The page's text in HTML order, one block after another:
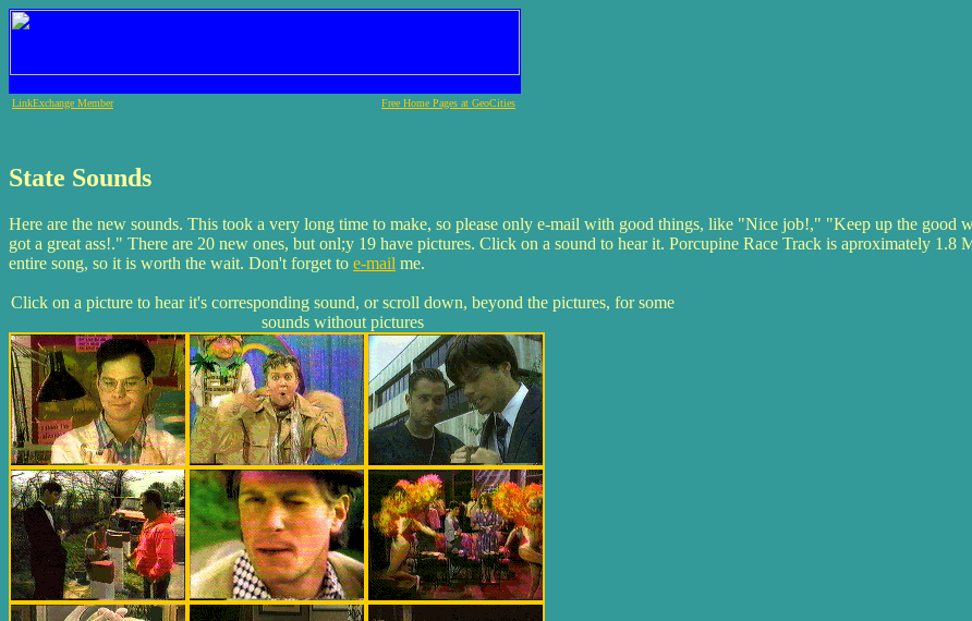
LinkExchange Member Free Home Pages at GeoCities
State Sounds
Here are the new sounds. This took a very long time to make, so please only e-mail with good things, like "Nice job!," "Keep up the good
got a great ass!." There are 20 new ones, but onl;y 19 have pictures. Click on a sound to hear it. Porcupine Race Track is aproximately 1.8
entire song, so it is worth the wait. Don't forget to e-mail me.
Click on a picture to hear it's corresponding sound, or scroll down, beyond the pictures, for some
sounds without pictures